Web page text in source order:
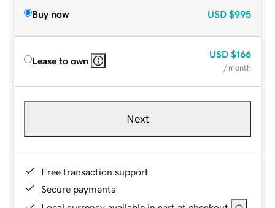
Buy now USD $995
Lease to own
USD $166
/ month
Next
Free transaction support
Secure payments